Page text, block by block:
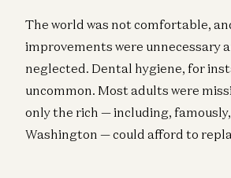
The world was not comfortable,
improvements were unnecessary
neglected. Dental hygiene, for
uncommon. Most adults were
only the rich — including,
Washington — could afford to